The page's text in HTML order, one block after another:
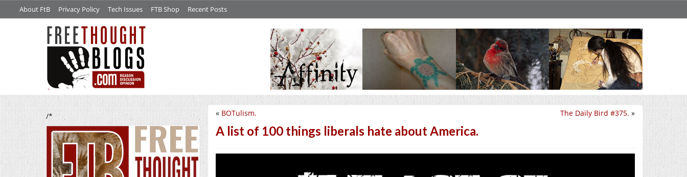
About FtB Privacy Policy Tech Issues FTB Shop Recent Posts
/* The Daily Bird #375. »
« BOTulism.
A list of 100 things liberals hate about America.